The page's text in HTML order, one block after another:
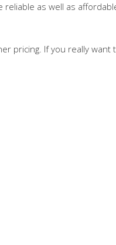
as well as
pricing. If you really